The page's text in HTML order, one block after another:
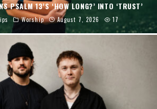
PSALM 13’S ‘HOW LONG?’ INTO ‘TRUST’
Worship August 7, 2026 17